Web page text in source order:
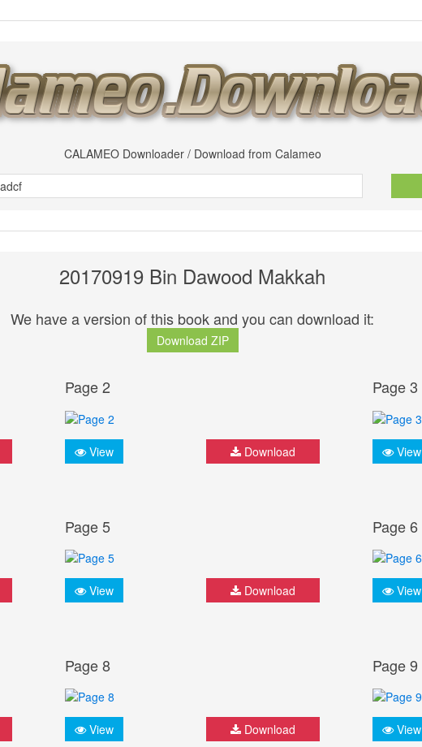
CALAMEO Downloader / Download from Calameo
20170919 Bin Dawood Makkah
We have a version of this book and you can download it:
Download ZIP
Page 2
View Download
Page 3
View
Page 5
View Download
Page 6
View
Page 8
View Download
Page 9
View